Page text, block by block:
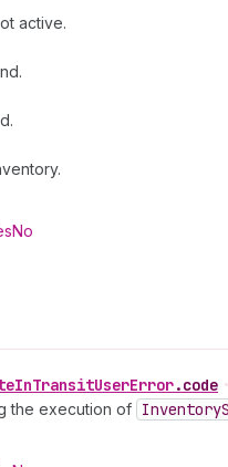
active.
No
InTransitUserError.code •
the execution of Inventory